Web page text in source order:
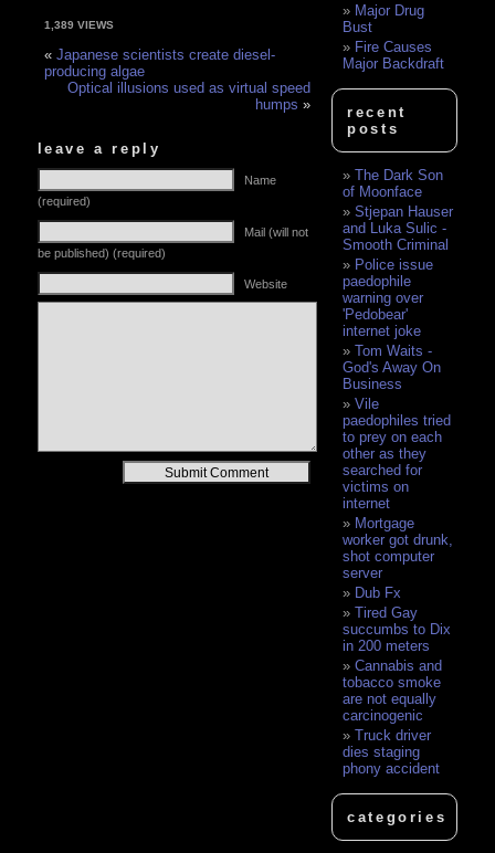
1,389 VIEWS
«Japanese scientists create diesel-
producing algae
Optical illusions used as virtual speed
humps »
leave a reply
Name
(required)
Mail (will not
be published) (required)
Website
Major Drug
Bust
Fire Causes
Major Backdraft
recent
posts
The Dark Son
of Moonface
Stjepan Hauser
and Luka Sulic -
Smooth Criminal
Police issue
paedophile
warning over
'Pedobear'
internet joke
Tom Waits -
God's Away On
Business
Vile
paedophiles tried
to prey on each
other as they
searched for
victims on
internet
Mortgage
worker got drunk,
shot computer
server
Dub Fx
Tired Gay
succumbs to Dix
in 200 meters
Cannabis and
tobacco smoke
are not equally
carcinogenic
Truck driver
dies staging
phony accident
categories